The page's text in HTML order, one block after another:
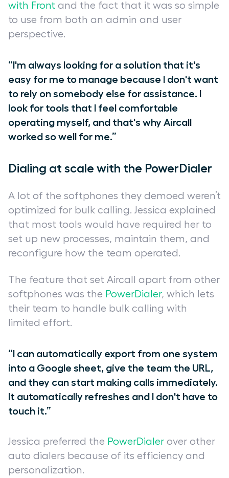
with Front and the fact that it was so simple
to use from both an admin and user
perspective.
“I'm always looking for a solution that it's
easy for me to manage because I don't want
to rely on somebody else for assistance. I
look for tools that I feel comfortable
operating myself, and that's why Aircall
worked so well for me.”
Dialing at scale with the PowerDialer
A lot of the softphones they demoed weren’t
optimized for bulk calling. Jessica explained
that most tools would have required her to
set up new processes, maintain them, and
reconfigure how the team operated.
The feature that set Aircall apart from other
softphones was the PowerDialer, which lets
their team to handle bulk calling with
limited effort.
“I can automatically export from one system
into a Google sheet, give the team the URL,
and they can start making calls immediately.
It automatically refreshes and I don't have to
touch it.”
Jessica preferred the PowerDialer over other
auto dialers because of its efficiency and
personalization.